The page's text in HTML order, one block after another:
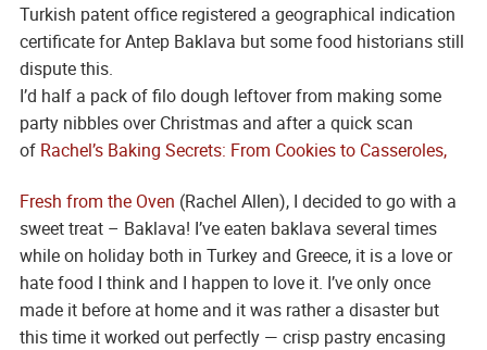
Turkish patent office registered a geographical indication
certificate for Antep Baklava but some food historians still
dispute this.
I’d half a pack of filo dough leftover from making some
party nibbles over Christmas and after a quick scan
of Rachel’s Baking Secrets: From Cookies to Casseroles,
Fresh from the Oven (Rachel Allen), I decided to go with a
sweet treat – Baklava! I’ve eaten baklava several times
while on holiday both in Turkey and Greece, it is a love or
hate food I think and I happen to love it. I’ve only once
made it before at home and it was rather a disaster but
this time it worked out perfectly — crisp pastry encasing